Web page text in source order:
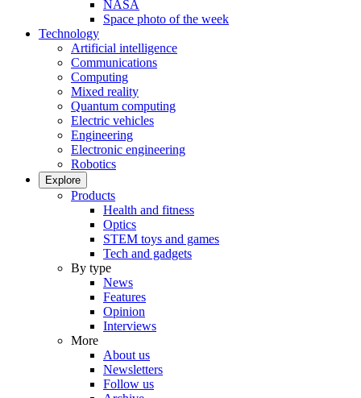
NASA
Space photo of the week
Technology
Artificial intelligence
Communications
Computing
Mixed reality
Quantum computing
Electric vehicles
Engineering
Electronic engineering
Robotics
Explore
Products
Health and fitness
Optics
STEM toys and games
Tech and gadgets
By type
News
Features
Opinion
Interviews
More
About us
Newsletters
Follow us